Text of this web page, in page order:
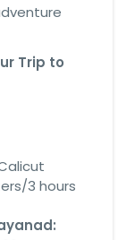
Trip to
3 hours